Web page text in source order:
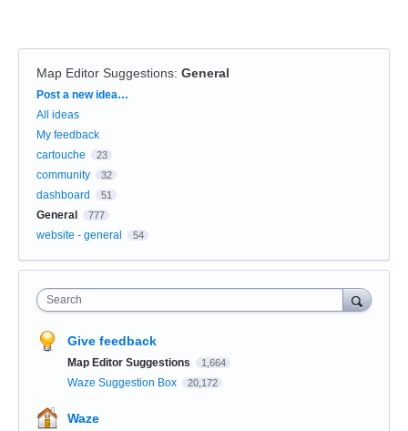
Map Editor Suggestions: General
Categories
Post a new idea…
All ideas
My feedback
cartouche
23
community 32
dashboard 51
General 777
website - general 54
Search
Give feedback
Map Editor Suggestions 1,664
Waze Suggestion Box 20,172
Waze